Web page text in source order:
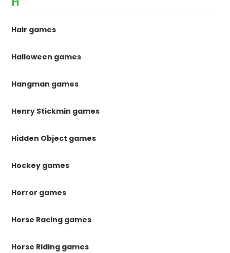
Hair games
Halloween games
Hangman games
Henry Stickmin games
Hidden Object games
Hockey games
Horror games
Horse Racing games
Horse Riding games